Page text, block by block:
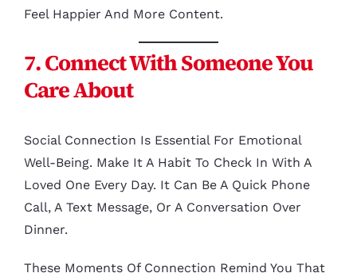
Feel Happier And More Content.
7. Connect With Someone You
Care About
Social Connection Is Essential For Emotional
Well-Being. Make It A Habit To Check In With A
Loved One Every Day. It Can Be A Quick Phone
Call, A Text Message, Or A Conversation Over
Dinner.
These Moments Of Connection Remind You That